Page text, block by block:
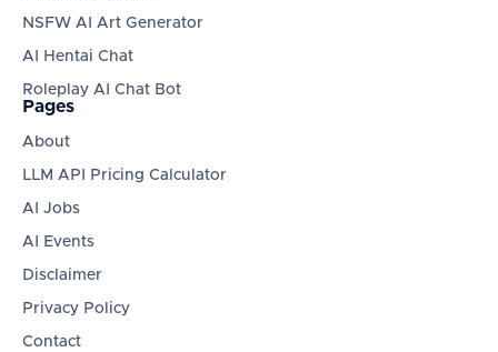
NSFW AI Art Generator
AI Hentai Chat
Roleplay AI Chat Bot
Pages
About
LLM API Pricing Calculator
AI Jobs
AI Events
Disclaimer
Privacy Policy
Contact